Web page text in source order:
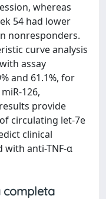
whereas
54 had lower
nonresponders.
curve analysis
assay
and 61.1%, for
126,
provide
circulating let-7e
clinical
with anti-TNF-α
completa